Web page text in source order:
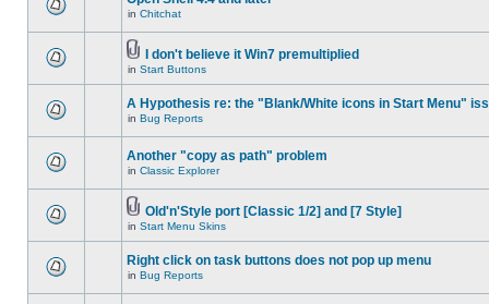
in Chitchat
I don't believe it Win7 premultiplied
in Start Buttons
A Hypothesis re: the "Blank/White icons in Start Menu"
in Bug Reports
Another "copy as path" problem
in Classic Explorer
Old'n'Style port [Classic 1/2] and [7 Style]
in Start Menu Skins
Right click on task buttons does not pop up menu
in Bug Reports